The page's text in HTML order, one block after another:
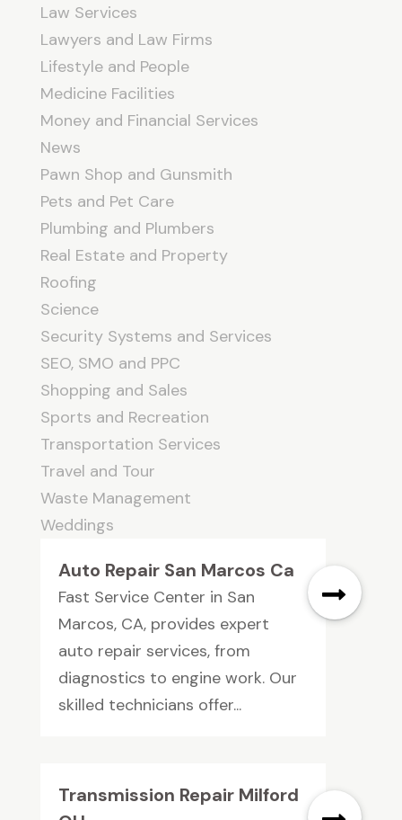
Law Services
Lawyers and Law Firms
Lifestyle and People
Medicine Facilities
Money and Financial Services
News
Pawn Shop and Gunsmith
Pets and Pet Care
Plumbing and Plumbers
Real Estate and Property
Roofing
Science
Security Systems and Services
SEO, SMO and PPC
Shopping and Sales
Sports and Recreation
Transportation Services
Travel and Tour
Waste Management
Weddings
Auto Repair San Marcos Ca
Fast Service Center in San
Marcos, CA, provides expert
auto repair services, from
diagnostics to engine work. Our
skilled technicians offer...
Transmission Repair Milford